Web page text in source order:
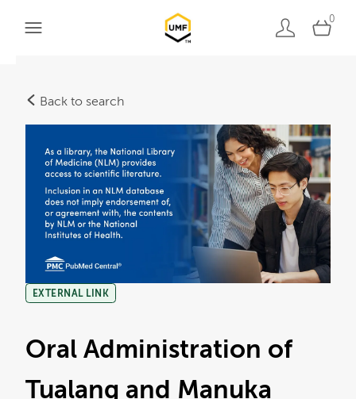
0
Back to search
Oral Administration of
Tualang and Manuka
EXTERNAL LINK